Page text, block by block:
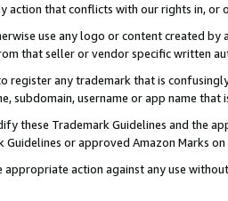
action that conflicts with our rights in, or
use any logo or content created
that seller or vendor specific written
register any trademark that is
subdomain, username or app name
these Trademark Guidelines and the
Guidelines or approved Amazon Marks
action against any use